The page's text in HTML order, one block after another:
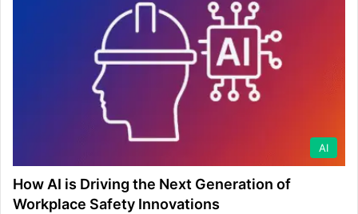
AI
How AI is Driving the Next Generation of
Workplace Safety Innovations